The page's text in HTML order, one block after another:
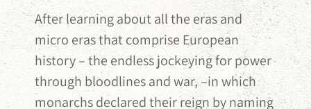
After learning about all the eras and
micro eras that comprise European
history – the endless jockeying for power
through bloodlines and war, –in which
monarchs declared their reign by naming